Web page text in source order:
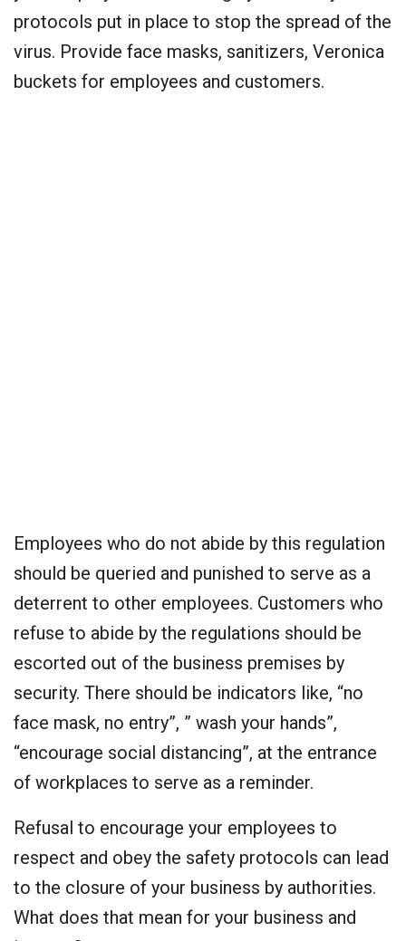
protocols put in place to stop the spread of the
virus. Provide face masks, sanitizers, Veronica
buckets for employees and customers.
Employees who do not abide by this regulation
should be queried and punished to serve as a
deterrent to other employees. Customers who
refuse to abide by the regulations should be
escorted out of the business premises by
security. There should be indicators like, “no
face mask, no entry”, ” wash your hands”,
“encourage social distancing”, at the entrance
of workplaces to serve as a reminder.
Refusal to encourage your employees to
respect and obey the safety protocols can lead
to the closure of your business by authorities.
What does that mean for your business and